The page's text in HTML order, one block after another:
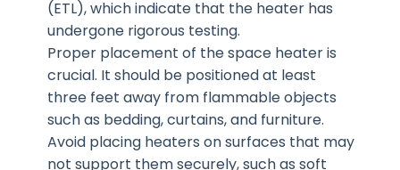
(ETL), which indicate that the heater has
undergone rigorous testing.
Proper placement of the space heater is
crucial. It should be positioned at least
three feet away from flammable objects
such as bedding, curtains, and furniture.
Avoid placing heaters on surfaces that may
not support them securely, such as soft